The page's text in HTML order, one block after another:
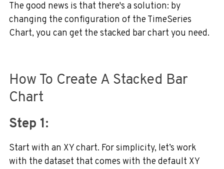
The good news is that there's a solution: by
changing the configuration of the TimeSeries
Chart, you can get the stacked bar chart you need.
How To Create A Stacked Bar
Chart
Step 1:
Start with an XY chart. For simplicity, let’s work
with the dataset that comes with the default XY